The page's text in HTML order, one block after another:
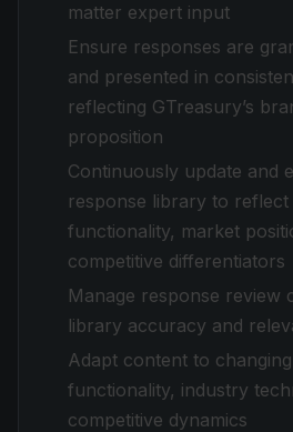
matter expert input
Ensure responses are
and presented in
reflecting GTreasury’s
proposition
Continuously update and
response library to
functionality, market
competitive differentiators
Manage response review
library accuracy and
Adapt content to
functionality, industry
competitive dynamics